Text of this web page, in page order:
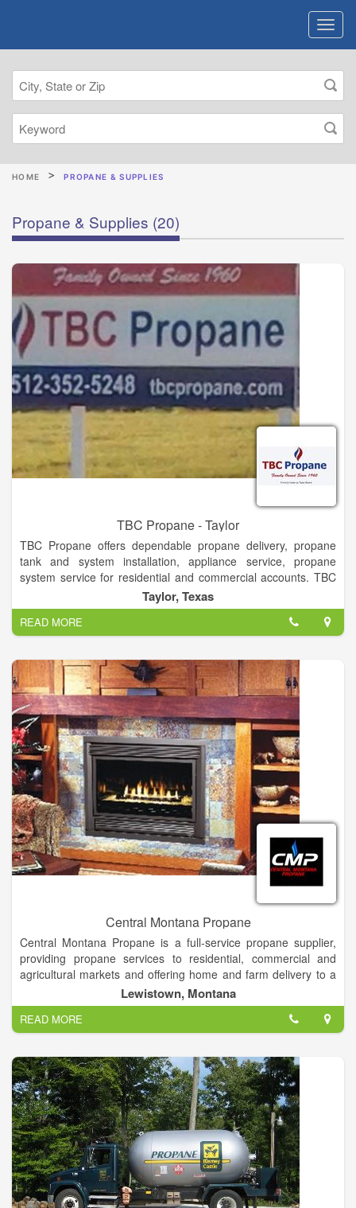
HOME PROPANE & SUPPLIES
Propane & Supplies (20)
TBC Propane - Taylor
TBC Propane offers dependable propane delivery, propane
tank and system installation, appliance service, propane
system service for residential and commercial accounts. TBC
Propane also offers bottle filling and RV re-fueling.
TBC Propane has been family owned since 1960. The third-
generation is presently at the helm, with the help of the fourth.
Taylor, Texas
READ MORE
Central Montana Propane
Central Montana Propane is a full-service propane supplier,
providing propane services to residential, commercial and
agricultural markets and offering home and farm delivery to a
We provide installations, service and maintenance on a variety
of heating and cooling products, and stock a large selection of
gas stoves and inserts.
Central Montana Propane works with builders on both new and
remodeled residential and commercial construction projects,
and can help in determining your needs if you are a
considering a conversion to propane from current energy
sources.
Lewistown, Montana
READ MORE